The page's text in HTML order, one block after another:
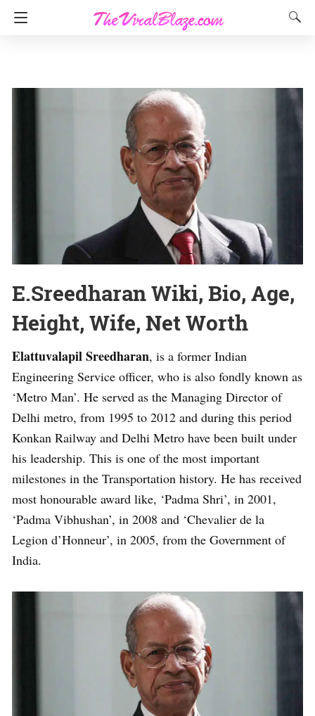
E.Sreedharan Wiki, Bio, Age,
Height, Wife, Net Worth
Elattuvalapil Sreedharan, is a former Indian
Engineering Service officer, who is also fondly known as
‘Metro Man’. He served as the Managing Director of
Delhi metro, from 1995 to 2012 and during this period
Konkan Railway and Delhi Metro have been built under
his leadership. This is one of the most important
milestones in the Transportation history. He has received
most honourable award like, ‘Padma Shri’, in 2001,
‘Padma Vibhushan’, in 2008 and ‘Chevalier de la
Legion d’Honneur’, in 2005, from the Government of
India.